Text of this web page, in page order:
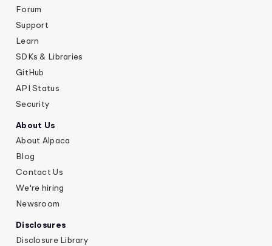
Forum
Support
Learn
SDKs & Libraries
GitHub
API Status
Security
About Us
About Alpaca
Blog
Contact Us
We're hiring
Newsroom
Disclosures
Disclosure Library